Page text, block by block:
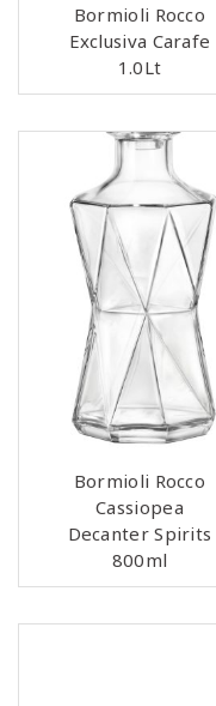
Bormioli Rocco
Exclusiva Carafe
1.0Lt
Bormioli Rocco
Cassiopea
Decanter Spirits
800ml